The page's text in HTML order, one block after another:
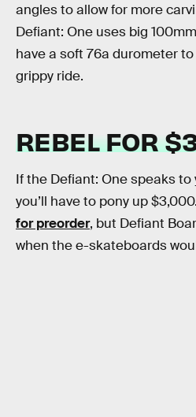
angles to allow for more
Defiant: One uses big
have a soft 76a durometer
grippy ride.
REBEL FOR
If the Defiant: One speaks
you’ll have to pony up
for preorder, but Defiant
when the e-skateboards